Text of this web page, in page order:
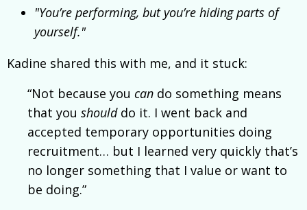
"You’re performing, but you’re hiding parts of
yourself."
Kadine shared this with me, and it stuck:
“Not because you can do something means
that you shoulddo it. I went back and
accepted temporary opportunities doing
recruitment… but I learned very quickly that’s
no longer something that I value or want to
be doing.”